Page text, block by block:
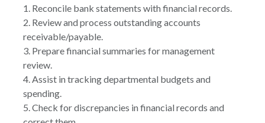
1. Reconcile bank statements with financial records.
2. Review and process outstanding accounts
receivable/payable.
3. Prepare financial summaries for management
review.
4. Assist in tracking departmental budgets and
spending.
5. Check for discrepancies in financial records and